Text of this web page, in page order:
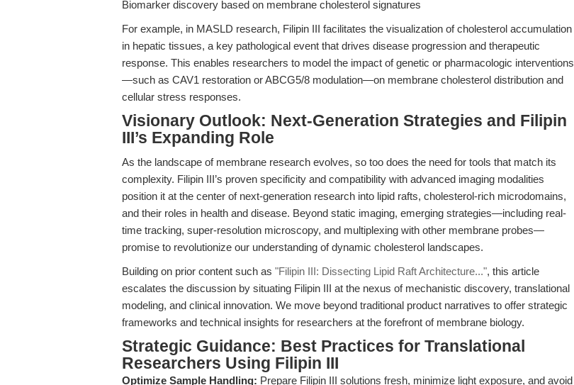
Biomarker discovery based on membrane cholesterol signatures
For example, in MASLD research, Filipin III facilitates the visualization of cholesterol accumulation
in hepatic tissues, a key pathological event that drives disease progression and therapeutic
response. This enables researchers to model the impact of genetic or pharmacologic interventions
—such as CAV1 restoration or ABCG5/8 modulation—on membrane cholesterol distribution and
cellular stress responses.
Visionary Outlook: Next-Generation Strategies and Filipin
III’s Expanding Role
As the landscape of membrane research evolves, so too does the need for tools that match its
complexity. Filipin III’s proven specificity and compatibility with advanced imaging modalities
position it at the center of next-generation research into lipid rafts, cholesterol-rich microdomains,
and their roles in health and disease. Beyond static imaging, emerging strategies—including real-
time tracking, super-resolution microscopy, and multiplexing with other membrane probes—
promise to revolutionize our understanding of dynamic cholesterol landscapes.
Building on prior content such as "Filipin III: Dissecting Lipid Raft Architecture...", this article
escalates the discussion by situating Filipin III at the nexus of mechanistic discovery, translational
modeling, and clinical innovation. We move beyond traditional product narratives to offer strategic
frameworks and technical insights for researchers at the forefront of membrane biology.
Strategic Guidance: Best Practices for Translational
Researchers Using Filipin III
Optimize Sample Handling: Prepare Filipin III solutions fresh, minimize light exposure, and avoid